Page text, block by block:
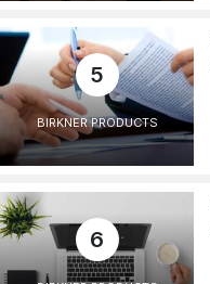
5
BIRKNER PRODUCTS
6